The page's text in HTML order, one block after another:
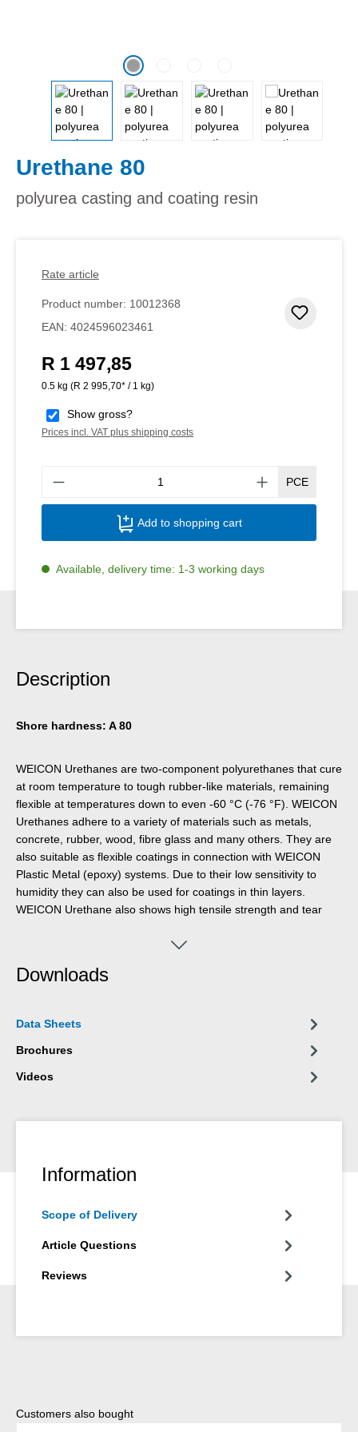
Urethane 80
polyurea casting and coating resin
Rate article
Product number: 10012368
EAN: 4024596023461
Regular price:
R 1 497,85
0.5 kg (R 2 995,70* / 1 kg)
Show gross?
Prices incl. VAT plus shipping costs
PCE
Add to shopping cart
Available, delivery time: 1-3 working days
Description
Shore hardness: A 80
WEICON Urethanes are two-component polyurethanes that cure
at room temperature to tough rubber-like materials, remaining
flexible at temperatures down to even -60 °C (-76 °F). WEICON
Urethanes adhere to a variety of materials such as metals,
concrete, rubber, wood, fibre glass and many others. They are
also suitable as flexible coatings in connection with WEICON
Plastic Metal (epoxy) systems. Due to their low sensitivity to
humidity they can also be used for coatings in thin layers.
WEICON Urethane also shows high tensile strength and tear
Downloads
Data Sheets
Brochures
Videos
Information
Scope of Delivery
Article Questions
Reviews
Skip product gallery
Customers also bought